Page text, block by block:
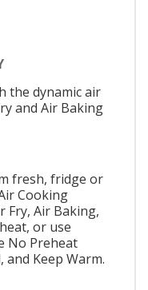
the dynamic air
and Air Baking
fresh, fridge or
Cooking
Fry, Air Baking,
or use
No Preheat
and Keep Warm.